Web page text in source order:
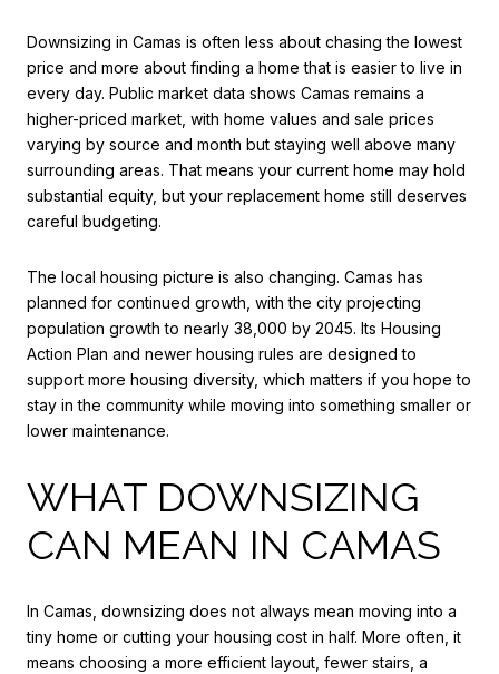
Downsizing in Camas is often less about chasing the lowest
price and more about finding a home that is easier to live in
every day. Public market data shows Camas remains a
higher-priced market, with home values and sale prices
varying by source and month but staying well above many
surrounding areas. That means your current home may hold
substantial equity, but your replacement home still deserves
careful budgeting.
The local housing picture is also changing. Camas has
planned for continued growth, with the city projecting
population growth to nearly 38,000 by 2045. Its Housing
Action Plan and newer housing rules are designed to
support more housing diversity, which matters if you hope to
stay in the community while moving into something smaller or
lower maintenance.
WHAT DOWNSIZING
CAN MEAN IN CAMAS
In Camas, downsizing does not always mean moving into a
tiny home or cutting your housing cost in half. More often, it
means choosing a more efficient layout, fewer stairs, a